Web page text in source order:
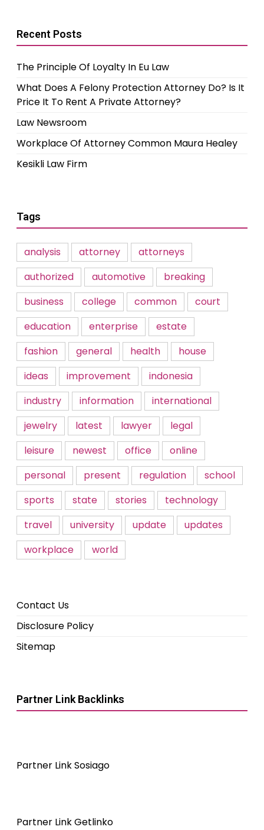
Recent Posts
The Principle Of Loyalty In Eu Law
What Does A Felony Protection Attorney Do? Is It
Price It To Rent A Private Attorney?
Law Newsroom
Workplace Of Attorney Common Maura Healey
Kesikli Law Firm
Tags
analysis attorney
attorneys
authorized
automotive
breaking
business
college common
court
education
enterprise
estate
fashion
general health
house
ideas
improvement
indonesia
industry
information
international
jewelry
latest lawyer
legal
leisure
newest office
online
personal
present regulation
school
sports
state stories
technology
travel
university update
updates
workplace
world
Contact Us
Disclosure Policy
Sitemap
Partner Link Backlinks
Partner Link Sosiago
Partner Link Getlinko